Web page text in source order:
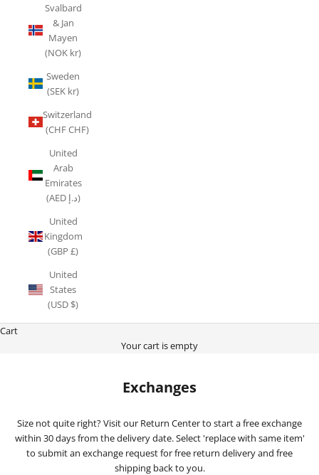
Svalbard
& Jan
Mayen
(NOK kr)
Sweden
(SEK kr)
Switzerland
(CHF CHF)
United
Arab
Emirates
(AED د.إ)
United
Kingdom
(GBP £)
United
States
(USD $)
Cart
Your cart is empty
Exchanges
Size not quite right? Visit our Return Center to start a free exchange
within 30 days from the delivery date. Select 'replace with same item'
to submit an exchange request for free return delivery and free
shipping back to you.